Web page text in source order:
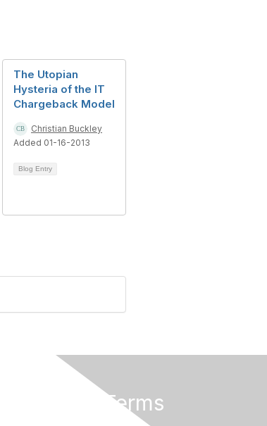
The Utopian
Hysteria of the IT
Chargeback Model
Christian Buckley
Added 01-16-2013
Blog Entry
Privacy & Terms